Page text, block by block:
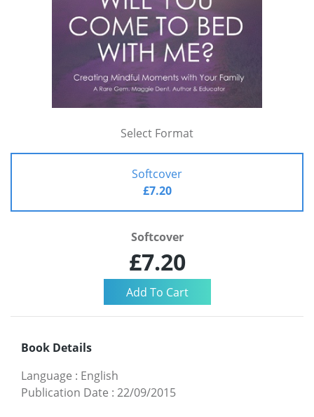
Select Format
Softcover
£7.20
Softcover
£7.20
Book Details
Language : English
Publication Date : 22/09/2015